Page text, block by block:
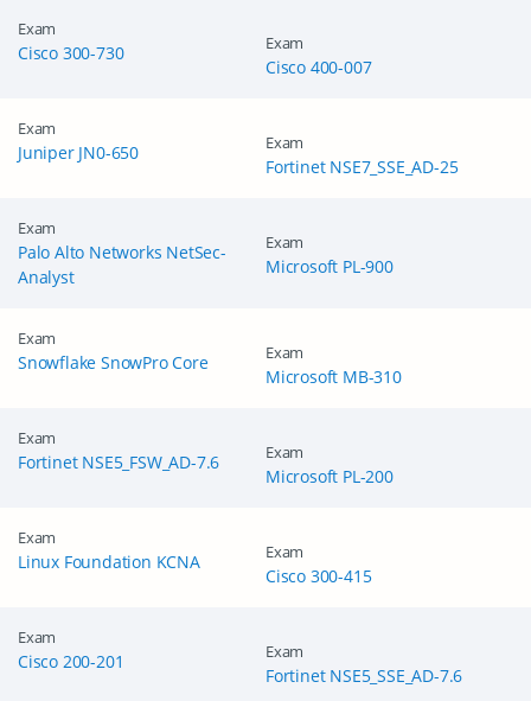
Enter Your Email Address to Receive Your 10% Off
A confirmation link will be sent to this email address to verify
your login. *We value your privacy. We will not rent or sell
Enter your email address
Get Your Discount Code
Exam
Cisco 300-730 Exam
Cisco 400-007
Exam
Juniper JN0-650 Exam
Fortinet NSE7_SSE_AD-25
Exam
Palo Alto Networks NetSec-
Analyst
Exam
Microsoft PL-900
Exam
Snowflake SnowPro Core Exam
Microsoft MB-310
Exam
Fortinet NSE5_FSW_AD-7.6 Exam
Microsoft PL-200
Exam
Linux Foundation KCNA Exam
Cisco 300-415
Exam
Cisco 200-201 Exam
Fortinet NSE5_SSE_AD-7.6